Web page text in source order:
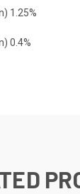
1.25%
0.4%